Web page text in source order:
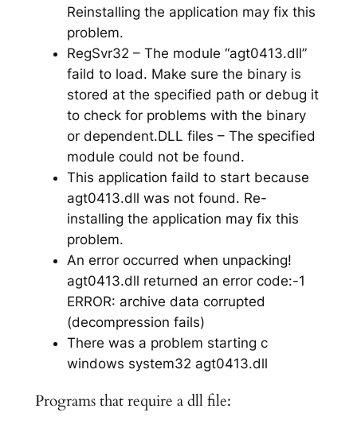
Reinstalling the application may fix this
problem.
RegSvr32 – The module “agt0413.dll”
faild to load. Make sure the binary is
stored at the specified path or debug it
to check for problems with the binary
or dependent.DLL files – The specified
module could not be found.
This application faild to start because
agt0413.dll was not found. Re-
installing the application may fix this
problem.
An error occurred when unpacking!
agt0413.dll returned an error code:-1
ERROR: archive data corrupted
(decompression fails)
There was a problem starting c
windows system32 agt0413.dll
Programs that require a dll file: